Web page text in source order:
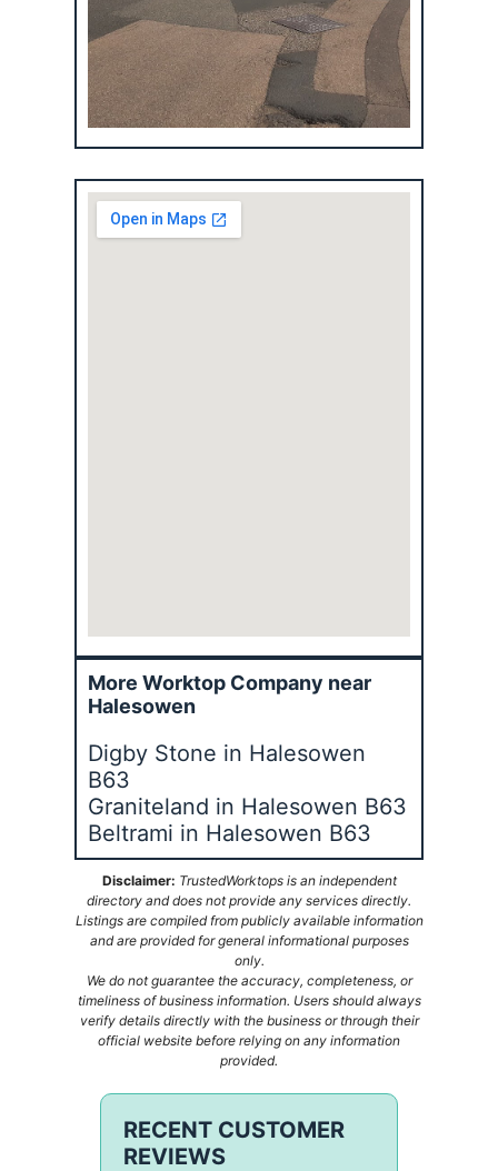
More Worktop Company near
Halesowen
Digby Stone in Halesowen
B63
Graniteland in Halesowen B63
Beltrami in Halesowen B63
Disclaimer: TrustedWorktops is an independent
directory and does not provide any services directly.
Listings are compiled from publicly available information
and are provided for general informational purposes
only.
We do not guarantee the accuracy, completeness, or
timeliness of business information. Users should always
verify details directly with the business or through their
official website before relying on any information
provided.
RECENT CUSTOMER
REVIEWS